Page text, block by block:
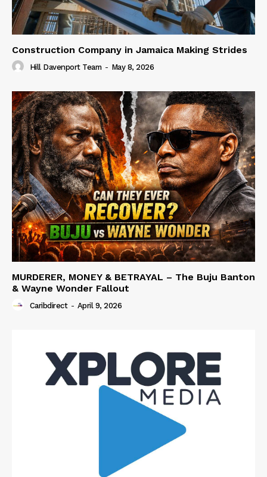
Construction Company in Jamaica Making Strides
Hill Davenport Team - May 8, 2026
MURDERER, MONEY & BETRAYAL – The Buju Banton
& Wayne Wonder Fallout
Caribdirect - April 9, 2026